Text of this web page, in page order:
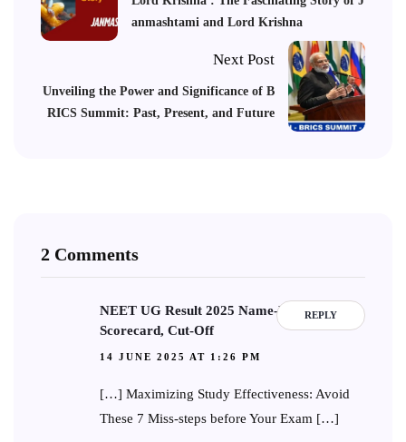
anmashtami and Lord Krishna
Next Post
Unveiling the Power and Significance of B
RICS Summit: Past, Present, and Future
2 Comments
REPLY
NEET UG Result 2025 Name-Wise:
Scorecard, Cut-Off
14 JUNE 2025 AT 1:26 PM
[…] Maximizing Study Effectiveness: Avoid
These 7 Miss-steps before Your Exam […]